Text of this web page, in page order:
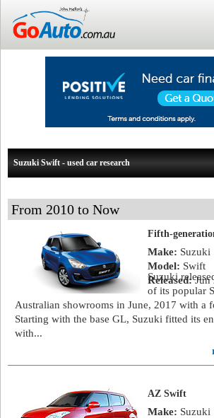
Suzuki Swift - used car research
From 2010 to Now
Fifth-
Make: Suzuki
Model: Swift
Released:Jun
Suzuki
of its popular
Australian showrooms in June, 2017 with a
Starting with the base GL, Suzuki fitted its
with...
AZ Swift
Make: Suzuki